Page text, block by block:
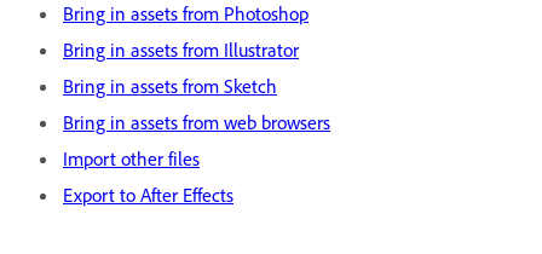
Bring in assets from Photoshop
Bring in assets from Illustrator
Bring in assets from Sketch
Bring in assets from web browsers
Import other files
Export to After Effects